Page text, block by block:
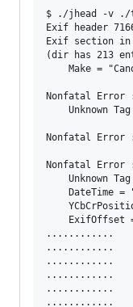
$ ./jhead -v ./
Exif header
Exif section
(dir has 213
Make =
Nonfatal
Unknown
Nonfatal
Nonfatal
Unknown
DateTime =
ExifOffset
............
............
............
............
............
............